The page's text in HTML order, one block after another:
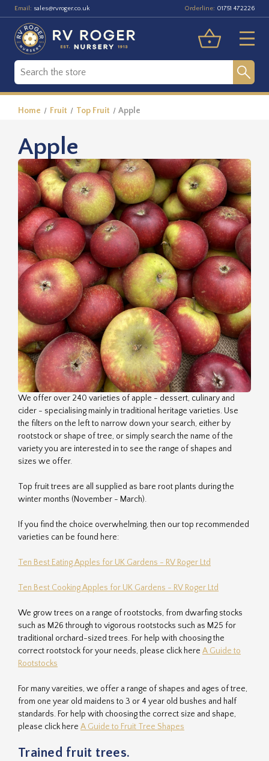
Email: sales@rvroger.co.uk Orderline: 01751 472226
Home Fruit Top Fruit Apple
Apple
We offer over 240 varieties of apple - dessert, culinary and
cider - specialising mainly in traditional heritage varieties. Use
the filters on the left to narrow down your search, either by
rootstock or shape of tree, or simply search the name of the
variety you are interested in to see the range of shapes and
sizes we offer.
Top fruit trees are all supplied as bare root plants during the
winter months (November - March).
If you find the choice overwhelming, then our top recommended
varieties can be found here:
Ten Best Eating Apples for UK Gardens - RV Roger Ltd
Ten Best Cooking Apples for UK Gardens - RV Roger Ltd
We grow trees on a range of rootstocks, from dwarfing stocks
such as M26 through to vigorous rootstocks such as M25 for
traditional orchard-sized trees. For help with choosing the
correct rootstock for your needs, please click here A Guide to
Rootstocks
For many vareities, we offer a range of shapes and ages of tree,
from one year old maidens to 3 or 4 year old bushes and half
standards. For help with choosing the correct size and shape,
please click here A Guide to Fruit Tree Shapes
Trained fruit trees.